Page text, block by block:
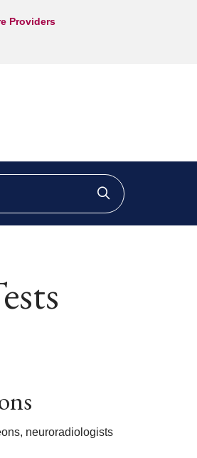
Providers
Click to
neuroradiologists